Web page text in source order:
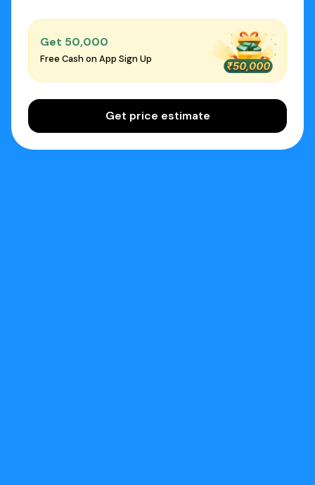
Get ₹50,000
Free Cash on App Sign Up
Get price estimate